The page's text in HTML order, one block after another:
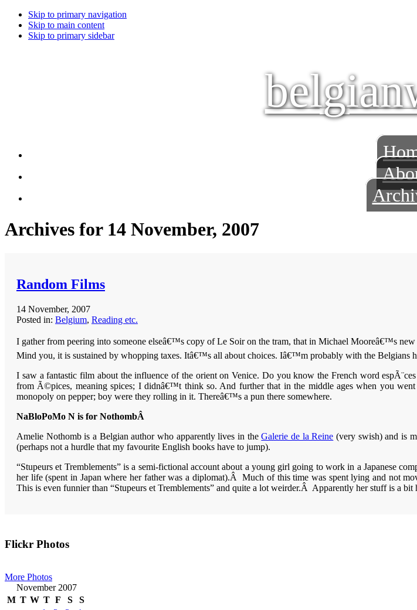
Skip to primary navigation
Skip to main content
Skip to primary sidebar
Archives for 14 November, 2007
Random Films
14 November, 2007
Posted in: Belgium, Reading etc.
I gather from peering into someone elseâ€™s copy of Le Soir on the tram, that in Michael Mooreâ€™s
Mind you, it is sustained by whopping taxes. Itâ€™s all about choices. Iâ€™m probably with the Belgians
I saw a fantastic film about the influence of the orient on Venice. Do you know the French word
from Ã©pices, meaning spices; I didnâ€™t think so. And further that in the middle ages when you
monopoly on pepper; boy were they rolling in it. Thereâ€™s a pun there somewhere.
NaBloPoMo N is for NothombÂ
Amelie Nothomb is a Belgian author who apparently lives in theGalerie de la Reine (very swish) and is
(perhaps not a hurdle that my favourite English books have to jump).
“Stupeurs et Tremblements” is a semi-fictional account about a young girl going to work in a Japanese
her life (spent in Japan where her father was a diplomat).Â Much of this time was spent lying and not
This is even funnier than “Stupeurs et Tremblements” and quite a lot weirder.Â Apparently her stuff is a bit
Primary
Flickr Photos
More Photos
November 2007
M T W T F S
S